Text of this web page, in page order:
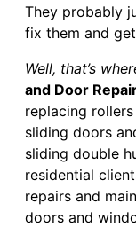
They probably
fix them and
Well, that’s
and Door
replacing
sliding doors
sliding double
residential
repairs and
doors and